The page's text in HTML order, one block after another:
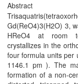
Abstract
Gd(ReO4)3(H2O) 3,
HReO4 at room
crystallizes in the
four formula units per
1146.1 pm ). The
formation of a non-